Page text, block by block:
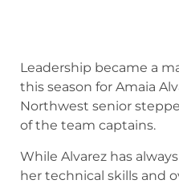
Leadership became a
this season for Amaia
Northwest senior
of the team captains.
While Alvarez has
her technical skills and